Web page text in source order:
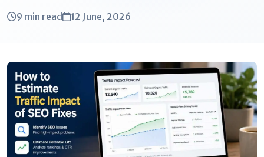
9 min read 12 June, 2026